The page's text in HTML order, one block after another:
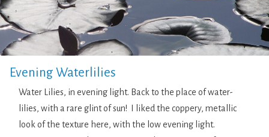
Evening Waterlilies
Water Lilies, in evening light. Back to the place of water-
lilies, with a rare glint of sun! I liked the coppery, metallic
look of the texture here, with the low evening light.